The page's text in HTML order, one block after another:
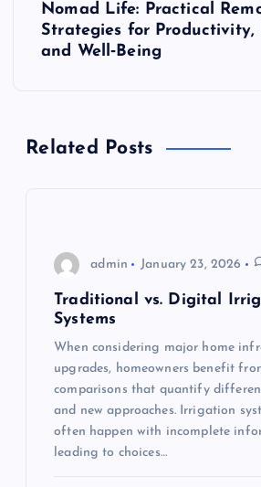
v
Nomad Life: Practical
Strategies for Productivity,
and Well‑Being
Related Posts
admin January 23, 2026
Traditional vs. Digital
Systems
When considering major home
upgrades, homeowners benefit
comparisons that quantify
and new approaches. Irrigation
often happen with incomplete
leading to choices…